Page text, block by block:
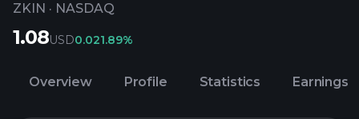
ZKIN · NASDAQ
1.08USD0.021.89%
Overview Profile Statistics Earnings